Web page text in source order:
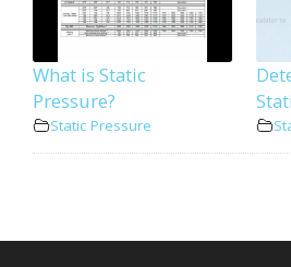
What is Static
Pressure?
Static Pressure